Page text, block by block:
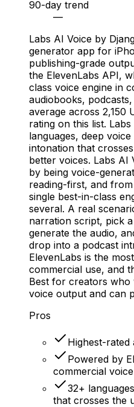
90-day trend
—
Labs AI Voice by
generator app for
publishing-grade
the ElevenLabs API,
class voice engine in
audiobooks,
average across 2,150
rating on this list.
languages, deep
intonation that
better voices. Labs AI
by being voice-
reading-first, and
single best-in-class
several. A real
narration script, pick
generate the audio,
drop into a podcast
ElevenLabs is the
commercial use, and
Best for creators who
voice output and can
Pros
Highest-rated
Powered by
commercial
32+
that crosses the